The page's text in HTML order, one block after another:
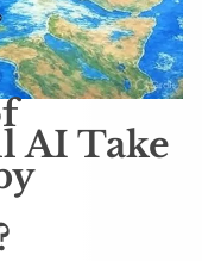
AI Take